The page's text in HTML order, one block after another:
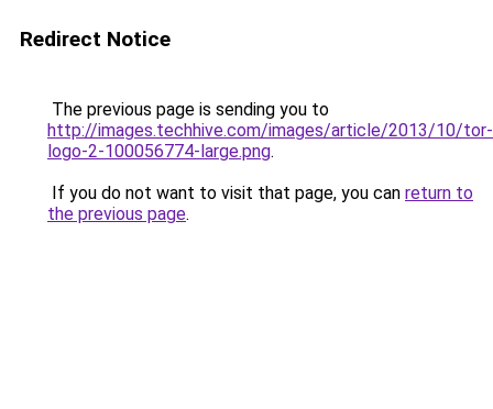
Redirect Notice
The previous page is sending you to
http://images.techhive.com/images/article/2013/10/tor-
logo-2-100056774-large.png.
If you do not want to visit that page, you can return to
the previous page.